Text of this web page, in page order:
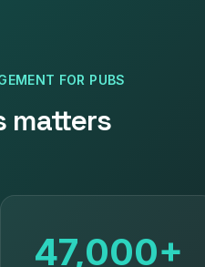
FOR PUBS
matters
47,000+